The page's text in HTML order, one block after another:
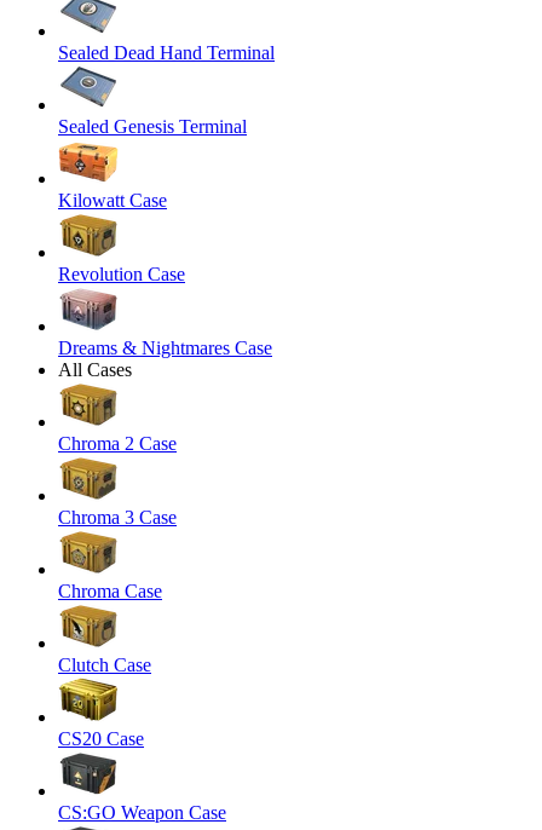
Sealed Dead Hand Terminal
Sealed Genesis Terminal
Kilowatt Case
Revolution Case
Dreams & Nightmares Case
All Cases
Chroma 2 Case
Chroma 3 Case
Chroma Case
Clutch Case
CS20 Case
CS:GO Weapon Case